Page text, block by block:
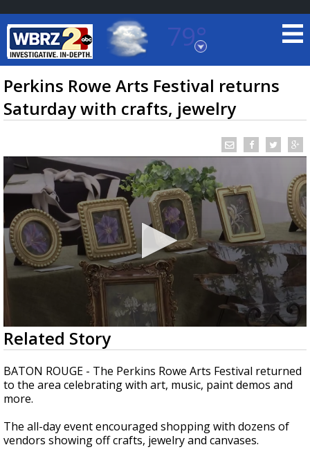
79°
Baton Rouge, Louisiana
7 DAY FORECAST
TRUEVIEW© LOCAL RADAR
A discarded SpaceX rocket is on a high-
speed collision course with the Moon
Perkins Rowe Arts Festival returns
Saturday with crafts, jewelry
0
seconds
of
37
seconds
Related Story
BATON ROUGE - The Perkins Rowe Arts Festival returned
to the area celebrating with art, music, paint demos and
more.
The all-day event encouraged shopping with dozens of
vendors showing off crafts, jewelry and canvases.